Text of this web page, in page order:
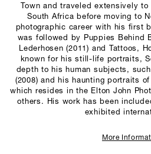
Town and traveled extensively
South Africa before moving to
photographic career with his first
was followed by Puppies Behind
Lederhosen (2011) and Tattoos,
known for his still-life portraits,
depth to his human subjects,
(2008) and his haunting portraits
which resides in the Elton John
others. His work has been
exhibited
More